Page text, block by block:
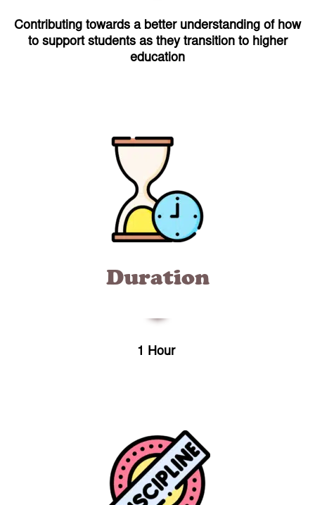
Contributing towards a better understanding of how
to support students as they transition to higher
education
Duration
1 Hour